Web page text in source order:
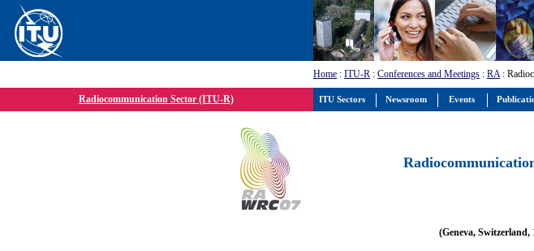
Home : ITU-R : Conferences and Meetings : RA:
Radiocommunication Sector (ITU-R)
(Geneva, Switzerland,
ITU Sectors Newsroom Events